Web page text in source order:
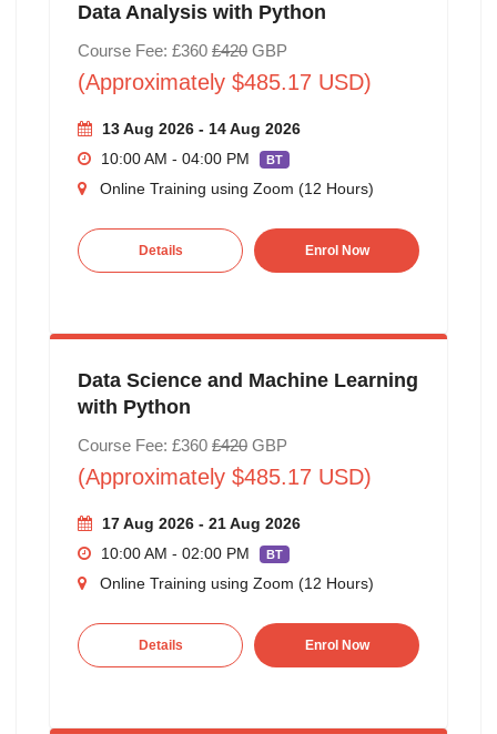
Data Analysis with Python
Course Fee: £360 £420GBP
(Approximately $485.17 USD)
13 Aug 2026 - 14 Aug 2026
10:00 AM - 04:00 PM
BT
Online Training using Zoom (12 Hours)
Details Enrol Now
Data Science and Machine Learning
with Python
Course Fee: £360 £420GBP
(Approximately $485.17 USD)
17 Aug 2026 - 21 Aug 2026
10:00 AM - 02:00 PM
BT
Online Training using Zoom (12 Hours)
Details Enrol Now